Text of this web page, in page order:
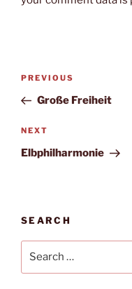
Post
Previous
Post
PREVIOUS
Große Freiheit
Next
Post
NEXT
Elbphilharmonie
SEARCH